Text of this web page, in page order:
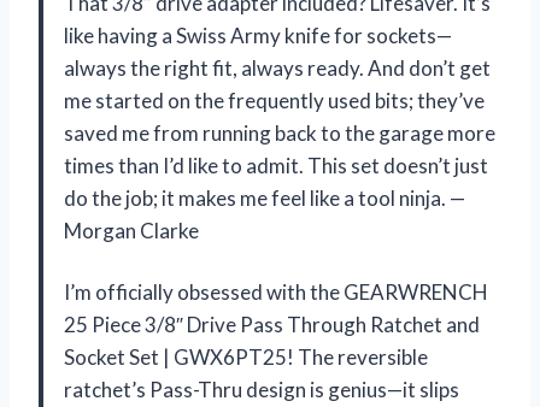
like having a Swiss Army knife for sockets—
always the right fit, always ready. And don’t get
me started on the frequently used bits; they’ve
saved me from running back to the garage more
times than I’d like to admit. This set doesn’t just
do the job; it makes me feel like a tool ninja. —
Morgan Clarke
I’m officially obsessed with the GEARWRENCH
25 Piece 3/8″ Drive Pass Through Ratchet and
Socket Set | GWX6PT25! The reversible
ratchet’s Pass-Thru design is genius—it slips